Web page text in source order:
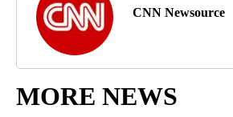
CNN Newsource
MORE NEWS